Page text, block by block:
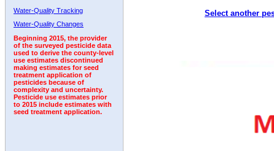
Water-Quality Tracking
Water-Quality Changes
Beginning 2015, the provider
of the surveyed pesticide data
used to derive the county-level
use estimates discontinued
making estimates for seed
treatment application of
pesticides because of
complexity and uncertainty.
Pesticide use estimates prior
to 2015 include estimates with
seed treatment application.
Select another